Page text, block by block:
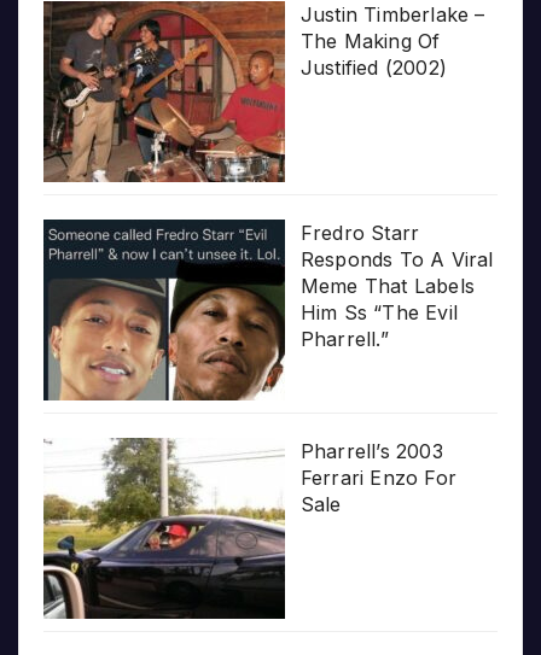
Justin Timberlake –
The Making Of
Justified (2002)
Fredro Starr
Responds To A Viral
Meme That Labels
Him Ss “The Evil
Pharrell.”
Pharrell’s 2003
Ferrari Enzo For
Sale